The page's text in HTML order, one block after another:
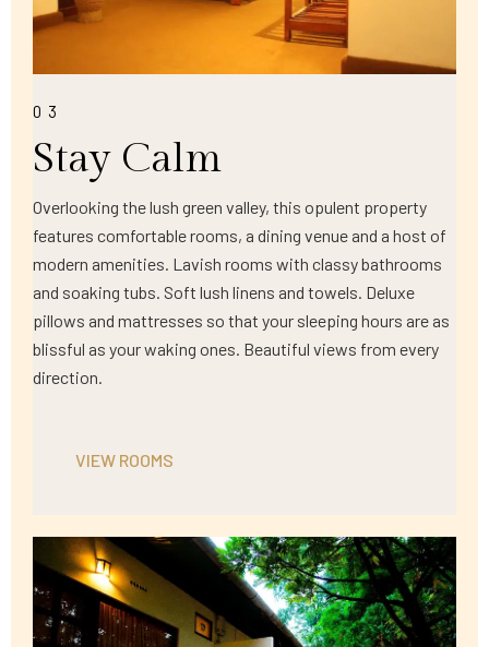
03
Stay Calm
Overlooking the lush green valley, this opulent property
features comfortable rooms, a dining venue and a host of
modern amenities. Lavish rooms with classy bathrooms
and soaking tubs. Soft lush linens and towels. Deluxe
pillows and mattresses so that your sleeping hours are as
blissful as your waking ones. Beautiful views from every
direction.
VIEW ROOMS